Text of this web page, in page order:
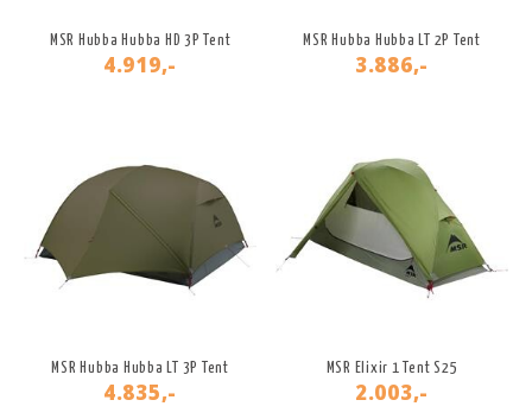
MSR Hubba Hubba HD 3P Tent
4.919,-
MSR Hubba Hubba LT 2P Tent
3.886,-
MSR Hubba Hubba LT 3P Tent
4.835,-
MSR Elixir 1 Tent S25
2.003,-